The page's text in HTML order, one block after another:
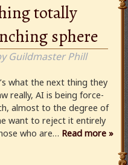
totally
sphere
Guildmaster Phill
what the next thing they
really, AI is being force-
almost to the degree of
want to reject it entirely
who are… Read more »